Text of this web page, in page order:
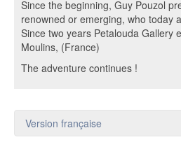
Since the beginning, Guy Pouzol
renowned or emerging, who today
Since two years Petalouda Gallery
Moulins, (France)
The adventure continues !
Version française